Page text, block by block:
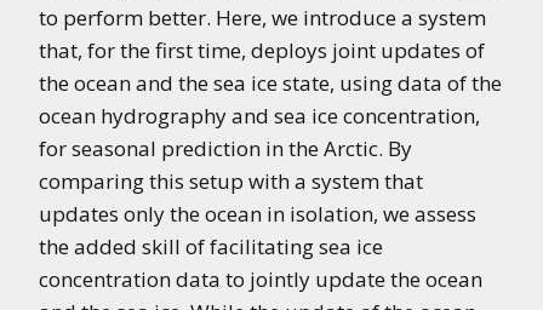
to perform better. Here, we introduce a system
that, for the first time, deploys joint updates of
the ocean and the sea ice state, using data of the
ocean hydrography and sea ice concentration,
for seasonal prediction in the Arctic. By
comparing this setup with a system that
updates only the ocean in isolation, we assess
the added skill of facilitating sea ice
concentration data to jointly update the ocean